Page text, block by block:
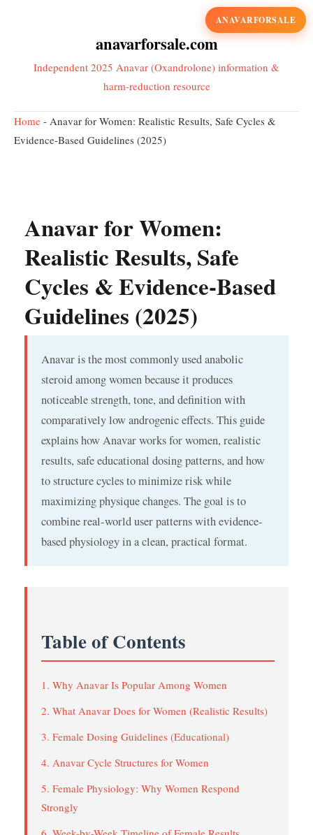
ANAVARFORSALE
anavarforsale.com
Independent 2025 Anavar (Oxandrolone) information &
harm-reduction resource
Home - Anavar for Women: Realistic Results, Safe Cycles &
Evidence-Based Guidelines (2025)
Anavar for Women:
Realistic Results, Safe
Cycles & Evidence-Based
Guidelines (2025)
Anavar is the most commonly used anabolic
steroid among women because it produces
noticeable strength, tone, and definition with
comparatively low androgenic effects. This guide
explains how Anavar works for women, realistic
results, safe educational dosing patterns, and how
to structure cycles to minimize risk while
maximizing physique changes. The goal is to
combine real-world user patterns with evidence-
based physiology in a clean, practical format.
Table of Contents
1. Why Anavar Is Popular Among Women
2. What Anavar Does for Women (Realistic Results)
3. Female Dosing Guidelines (Educational)
4. Anavar Cycle Structures for Women
5. Female Physiology: Why Women Respond
Strongly